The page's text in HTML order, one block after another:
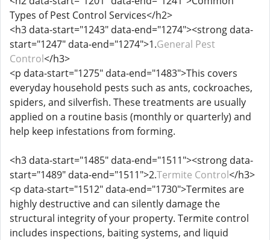
Types of Pest Control Services</h2>
<h3 data-start="1243" data-end="1274"><strong data-
start="1247" data-end="1274">1.General Pest
Control</h3>
<p data-start="1275" data-end="1483">This covers
everyday household pests such as ants, cockroaches,
spiders, and silverfish. These treatments are usually
applied on a routine basis (monthly or quarterly) and
help keep infestations from forming.
<h3 data-start="1485" data-end="1511"><strong data-
start="1489" data-end="1511">2.Termite Control</h3>
<p data-start="1512" data-end="1730">Termites are
highly destructive and can silently damage the
structural integrity of your property. Termite control
includes inspections, baiting systems, and liquid